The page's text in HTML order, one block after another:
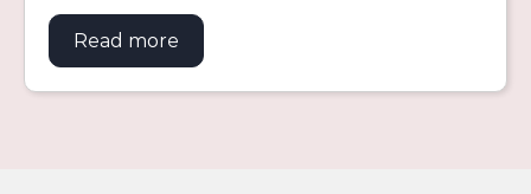
Read more